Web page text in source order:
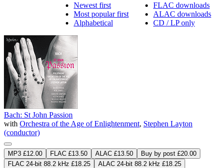
FLAC downloads
ALAC downloads
CD / LP only
Newest first
Most popular first
Alphabetical
Bach: St John Passion
with Orchestra of the Age of Enlightenment, Stephen Layton
(conductor)
MP3 £12.00 FLAC £13.50 ALAC £13.50
Buy by post £20.00
FLAC 24-bit 88.2 kHz £18.25
ALAC 24-bit 88.2 kHz £18.25